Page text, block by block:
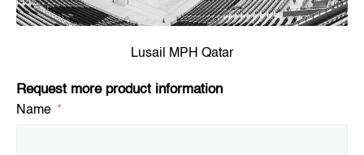
Lusail MPH Qatar
Request more product information
Name